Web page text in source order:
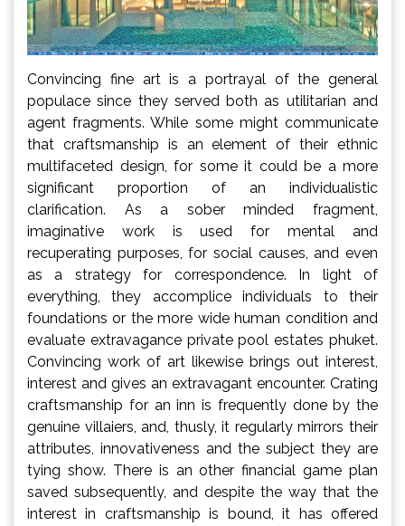
Convincing fine art is a portrayal of the general
populace since they served both as utilitarian and
agent fragments. While some might communicate
that craftsmanship is an element of their ethnic
multifaceted design, for some it could be a more
significant proportion of an individualistic
clarification. As a sober minded fragment,
imaginative work is used for mental and
recuperating purposes, for social causes, and even
as a strategy for correspondence. In light of
everything, they accomplice individuals to their
foundations or the more wide human condition and
evaluate extravagance private pool estates phuket.
Convincing work of art likewise brings out interest,
interest and gives an extravagant encounter. Crating
craftsmanship for an inn is frequently done by the
genuine villaiers, and, thusly, it regularly mirrors their
attributes, innovativeness and the subject they are
tying show. There is an other financial game plan
saved subsequently, and despite the way that the
interest in craftsmanship is bound, it has offered